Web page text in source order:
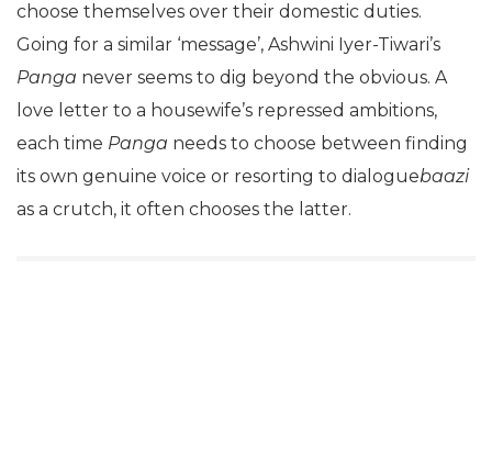
choose themselves over their domestic duties.
Going for a similar ‘message’, Ashwini Iyer-Tiwari’s
Panga never seems to dig beyond the obvious. A
love letter to a housewife’s repressed ambitions,
each time Panga needs to choose between finding
its own genuine voice or resorting to dialoguebaazi
as a crutch, it often chooses the latter.